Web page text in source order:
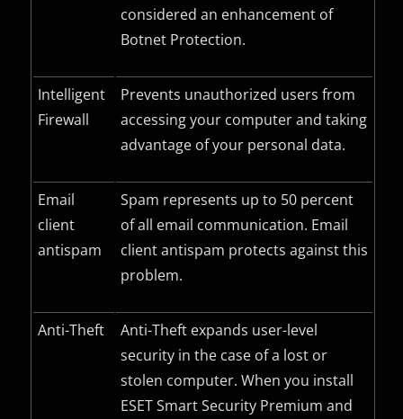
considered an enhancement of
Botnet Protection.
Intelligent
Firewall
Prevents unauthorized users from
accessing your computer and taking
advantage of your personal data.
Email
client
antispam
Spam represents up to 50 percent
of all email communication. Email
client antispam protects against this
problem.
Anti-Theft
Anti-Theft expands user-level
security in the case of a lost or
stolen computer. When you install
ESET Smart Security Premium and